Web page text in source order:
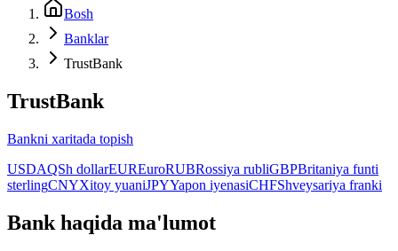
Bosh
Banklar
TrustBank
TrustBank
Bankni xaritada topish
USDAQSh dollarEUREuroRUBRossiya rubliGBPBritaniya funti
sterlingCNYXitoy yuaniJPYYapon iyenasiCHFShveysariya franki
Bank haqida ma'lumot